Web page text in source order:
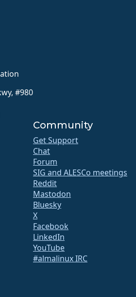
#980
Community
Get Support
Chat
Forum
SIG and ALESCo meetings
Reddit
Mastodon
Bluesky
X
Facebook
LinkedIn
YouTube
#almalinux IRC